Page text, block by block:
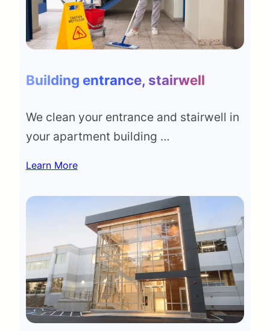
Building entrance, stairwell
We clean your entrance and stairwell in
your apartment building …
Learn More